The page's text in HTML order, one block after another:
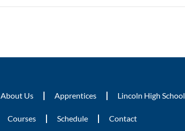
About Us Apprentices Lincoln High School
Courses Schedule Contact